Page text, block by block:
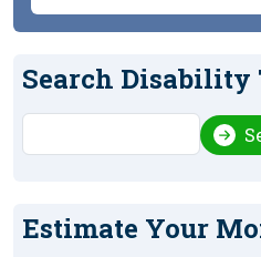
Search Disability
Search
Estimate Your